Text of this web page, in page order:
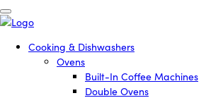
Cooking & Dishwashers
Ovens
Built-In Coffee Machines
Double Ovens